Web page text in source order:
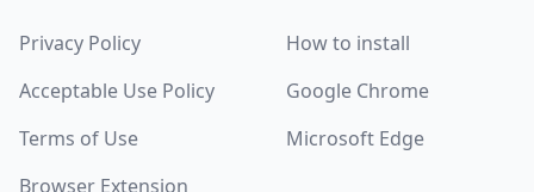
Privacy Policy
Acceptable Use Policy
Terms of Use
Browser Extension
How to install
Google Chrome
Microsoft Edge